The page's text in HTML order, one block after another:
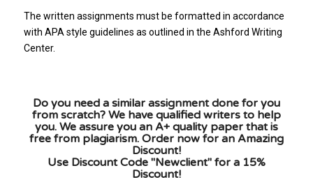
The written assignments must be formatted in accordance
with APA style guidelines as outlined in the Ashford Writing
Center.
Do you need a similar assignment done for you
from scratch? We have qualified writers to help
you. We assure you an A+ quality paper that is
free from plagiarism. Order now for an Amazing
Discount!
Use Discount Code "Newclient" for a 15%
Discount!